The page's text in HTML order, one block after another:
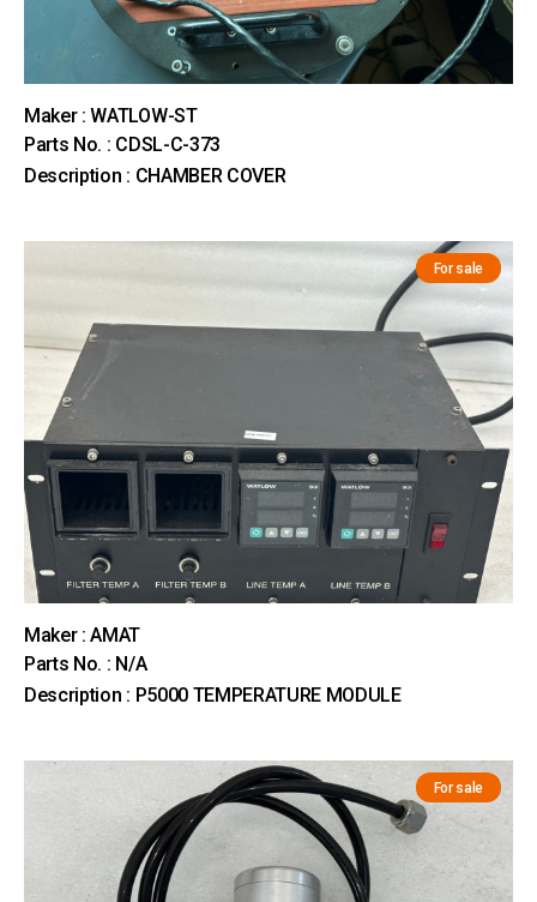
Maker : WATLOW-ST
Parts No. : CDSL-C-373
Description : CHAMBER COVER
For sale
Maker : AMAT
Parts No. : N/A
Description : P5000 TEMPERATURE MODULE
For sale